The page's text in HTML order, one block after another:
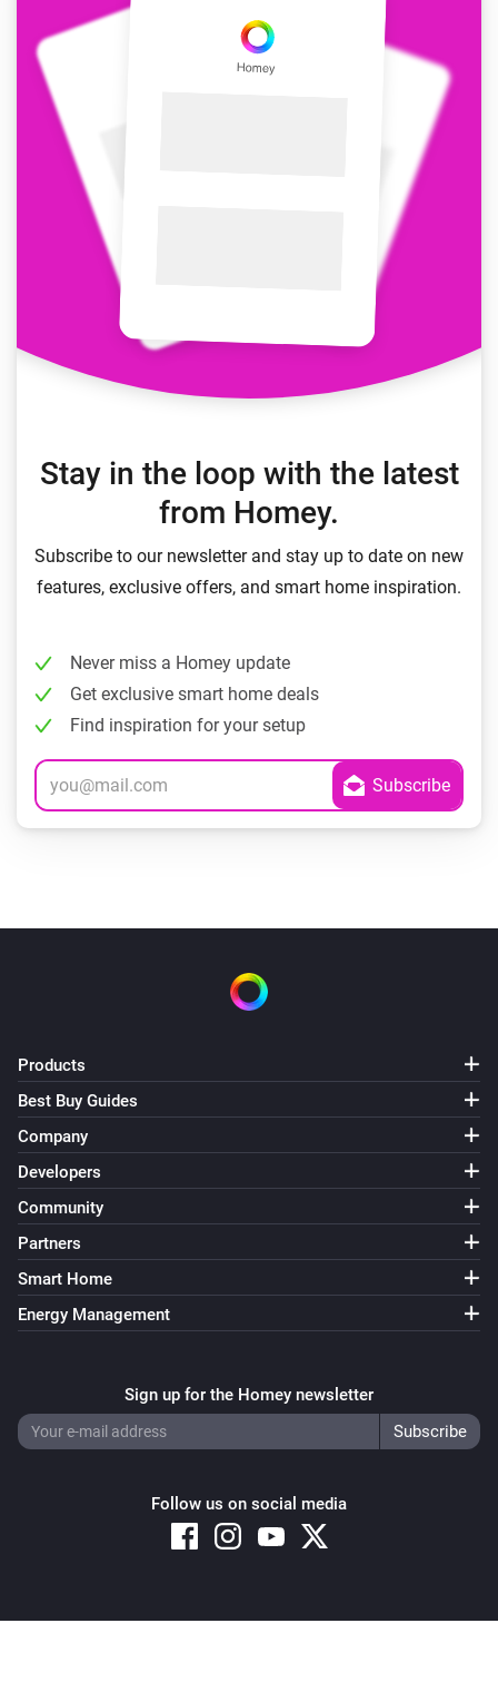
Stay in the loop with the latest
from Homey.
Subscribe to our newsletter and stay up to date on new
features, exclusive offers, and smart home inspiration.
Never miss a Homey update
Get exclusive smart home deals
Find inspiration for your setup
Products
Best Buy Guides
Company
Developers
Community
Partners
Smart Home
Energy Management
Sign up for the Homey newsletter
Follow us on social media